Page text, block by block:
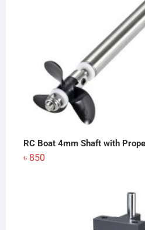
RC Boat 4mm Shaft with
৳ 850